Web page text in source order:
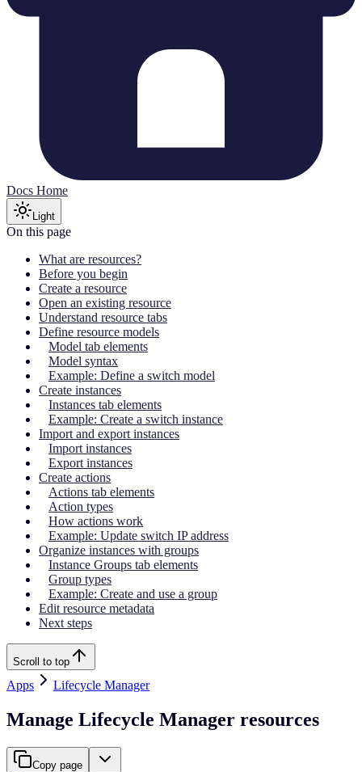
Docs Home
Light
On this page
What are resources?
Before you begin
Create a resource
Open an existing resource
Understand resource tabs
Define resource models
Model tab elements
Model syntax
Example: Define a switch model
Create instances
Instances tab elements
Example: Create a switch instance
Import and export instances
Import instances
Export instances
Create actions
Actions tab elements
Action types
How actions work
Example: Update switch IP address
Organize instances with groups
Instance Groups tab elements
Group types
Example: Create and use a group
Edit resource metadata
Next steps
Scroll to top
Apps Lifecycle Manager
Manage Lifecycle Manager resources
Copy page